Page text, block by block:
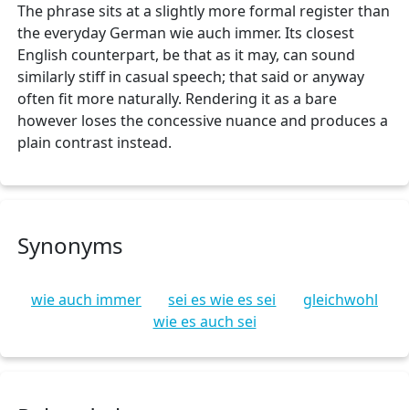
The phrase sits at a slightly more formal register than
the everyday German wie auch immer. Its closest
English counterpart, be that as it may, can sound
similarly stiff in casual speech; that said or anyway
often fit more naturally. Rendering it as a bare
however loses the concessive nuance and produces a
plain contrast instead.
Synonyms
wie auch immer sei es wie es sei
gleichwohl
wie es auch sei